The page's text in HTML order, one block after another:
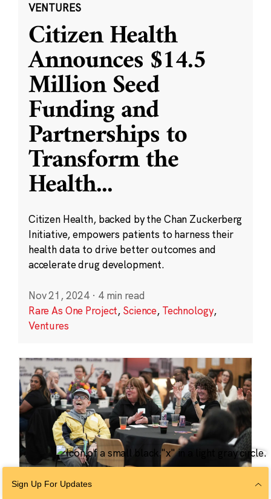
VENTURES
Citizen Health
Announces $14.5
Million Seed
Funding and
Partnerships to
Transform the
Health...
Citizen Health, backed by the Chan Zuckerberg
Initiative, empowers patients to harness their
health data to drive better outcomes and
accelerate drug development.
Nov 21, 2024 · 4 min read
Rare As One Project, Science, Technology,
Ventures
Sign Up For Updates